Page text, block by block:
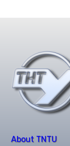
About TNTU